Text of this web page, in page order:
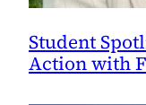
Student
Action with